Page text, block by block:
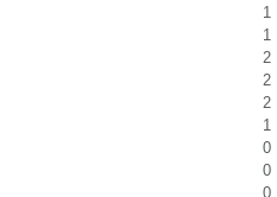
1
1
2
2
2
1
0
0
0